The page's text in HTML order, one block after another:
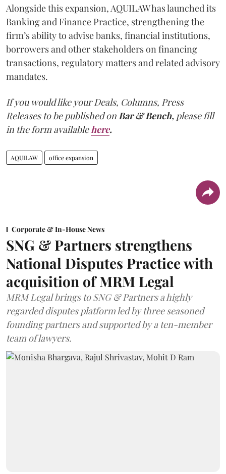
Alongside this expansion, AQUILAW has launched its
Banking and Finance Practice, strengthening the
firm’s ability to advise banks, financial institutions,
borrowers and other stakeholders on financing
transactions, regulatory matters and related advisory
mandates.
If you would like your Deals, Columns, Press
Releases to be published onBar & Bench, please fill
in the form availablehere.
AQUILAW office expansion
Corporate & In-House News
SNG & Partners strengthens
National Disputes Practice with
acquisition of MRM Legal
MRM Legal brings to SNG & Partners a highly
regarded disputes platform led by three seasoned
founding partners and supported by a ten-member
team of lawyers.